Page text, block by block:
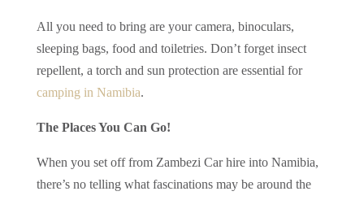
All you need to bring are your camera, binoculars,
sleeping bags, food and toiletries. Don’t forget insect
repellent, a torch and sun protection are essential for
camping in Namibia.
The Places You Can Go!
When you set off from Zambezi Car hire into Namibia,
there’s no telling what fascinations may be around the